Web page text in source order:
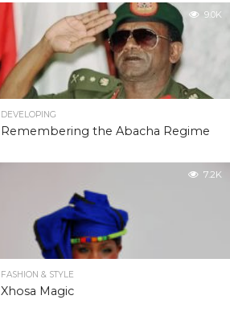
9.0K
DEVELOPING
Remembering the Abacha Regime
7.2K
FASHION & STYLE
Xhosa Magic